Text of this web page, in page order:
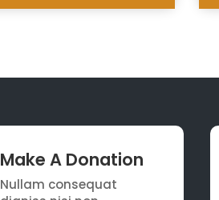
Make A Donation
Nullam consequat